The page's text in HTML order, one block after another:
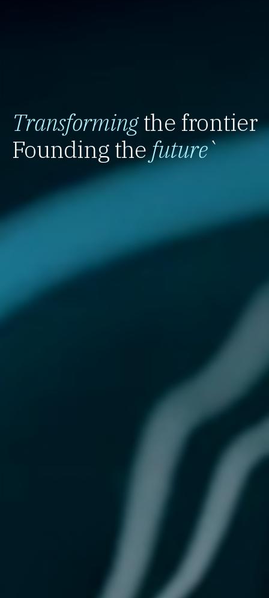
Transformingthe frontier
Founding thefuture`